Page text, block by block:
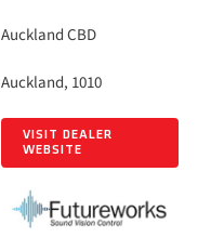
Auckland CBD
Auckland, 1010
VISIT DEALER
WEBSITE